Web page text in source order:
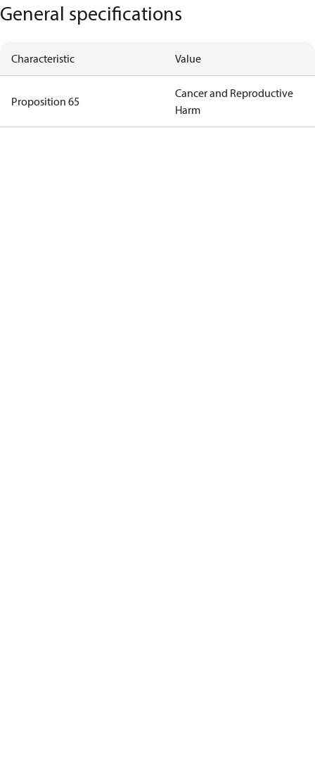
General specifications
Characteristic Value
Proposition 65
Cancer and Reproductive
Harm